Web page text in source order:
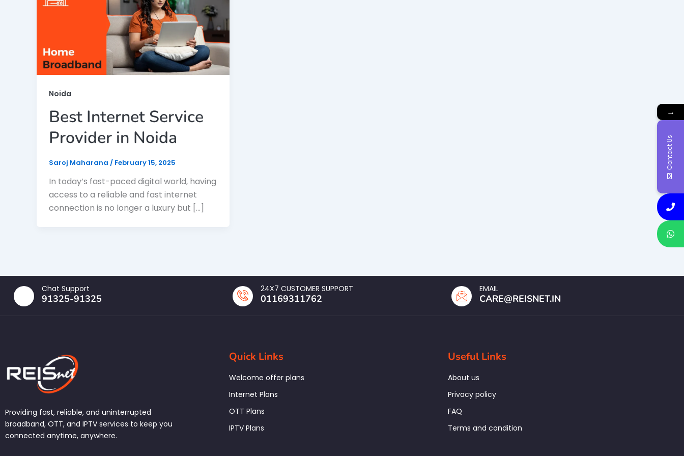
Noida
Best Internet Service
Provider in Noida
Saroj Maharana / February 15, 2025
In today’s fast-paced digital world, having
access to a reliable and fast internet
connection is no longer a luxury but […]
Chat Support
91325-91325
24X7 CUSTOMER SUPPORT
01169311762
EMAIL
CARE@REISNET.IN
Providing fast, reliable, and uninterrupted
broadband, OTT, and IPTV services to keep you
connected anytime, anywhere.
Quick Links
Welcome offer plans
Internet Plans
OTT Plans
IPTV Plans
Useful Links
About us
Privacy policy
FAQ
Terms and condition
→
Contact Us